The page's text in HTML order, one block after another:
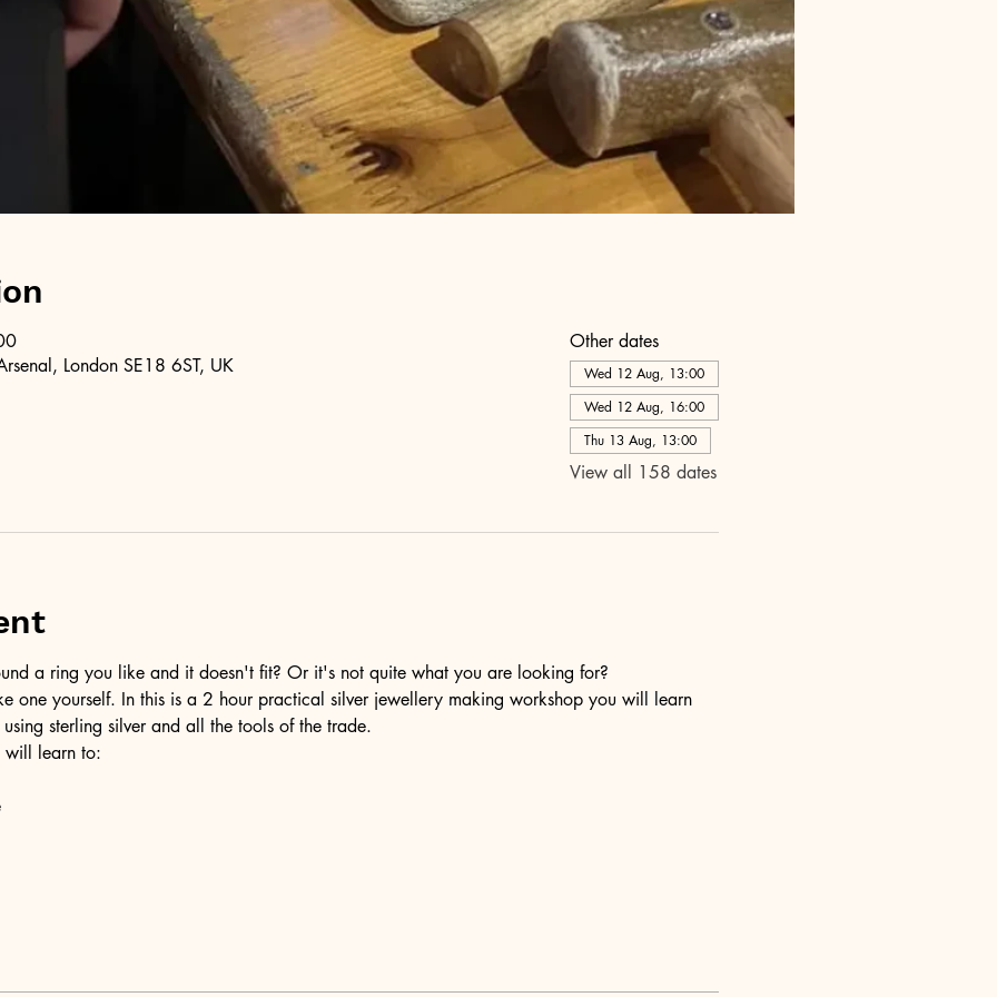
London SE18 6ST, UK
Other dates
Wed 12 Aug, 13:00
Wed 12 Aug, 16:00
Thu 13 Aug, 13:00
View all 158 dates
a ring you like and it doesn't fit? Or it's not quite what you are looking for?
one yourself. In this is a 2 hour practical silver jewellery making workshop you will learn
sterling silver and all the tools of the trade.
will learn to: